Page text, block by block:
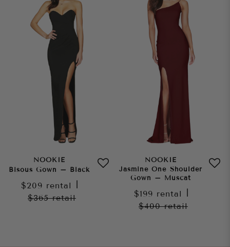
NOOKIE
Bisous Gown – Black
$209 rental
$365retail
NOOKIE
Jasmine One Shoulder
Gown – Muscat
$199 rental
$400retail